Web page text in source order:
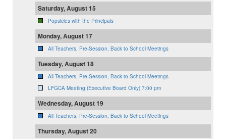
Saturday, August 15
Popsicles with the Principals
Monday, August 17
All Teachers, Pre-Session, Back to School Meetings
Tuesday, August 18
All Teachers, Pre-Session, Back to School Meetings
LFGCA Meeting (Executive Board Only) 7:00 pm
Wednesday, August 19
All Teachers, Pre-Session, Back to School Meetings
Thursday, August 20